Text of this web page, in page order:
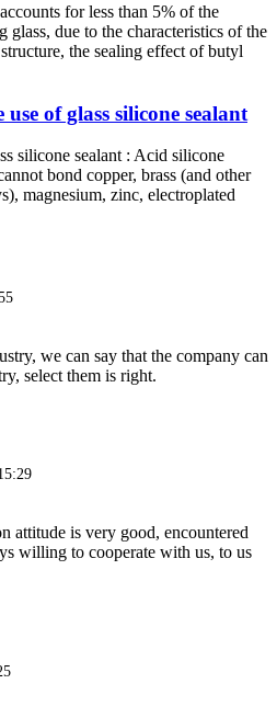
for less than 5% of the
glass, due to the characteristics of the
the sealing effect of butyl
of glass silicone sealant
silicone sealant : Acid silicone
bond copper, brass (and other
magnesium, zinc, electroplated
we can say that the company can
select them is right.
attitude is very good, encountered
willing to cooperate with us, to us